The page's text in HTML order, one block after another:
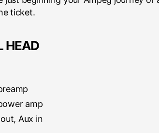
ticket.
HEAD
amp
Aux in